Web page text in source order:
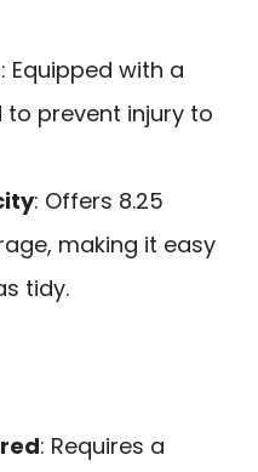
: Equipped with a
prevent injury to
: Offers 8.25
making it easy
tidy.
: Requires a